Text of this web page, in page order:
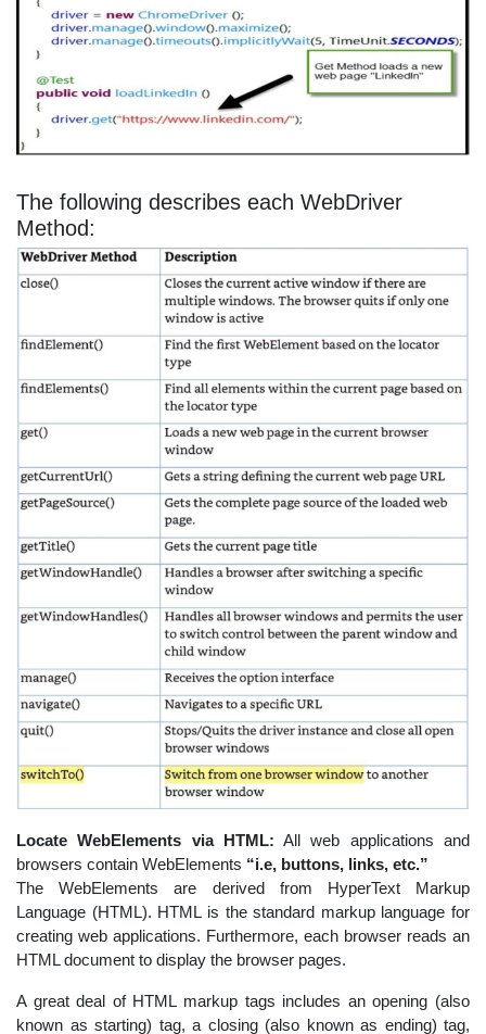
The following describes each WebDriver
Method:
Locate WebElements via HTML: All web applications and
browsers contain WebElements “i.e, buttons, links, etc.”
The WebElements are derived from HyperText Markup
Language (HTML). HTML is the standard markup language for
creating web applications. Furthermore, each browser reads an
HTML document to display the browser pages.
A great deal of HTML markup tags includes an opening (also
known as starting) tag, a closing (also known as ending) tag,